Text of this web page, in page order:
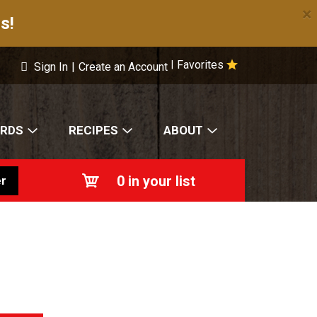
×
Favorites
Sign In | Create an Account
RECIPES ABOUT
0 in your list